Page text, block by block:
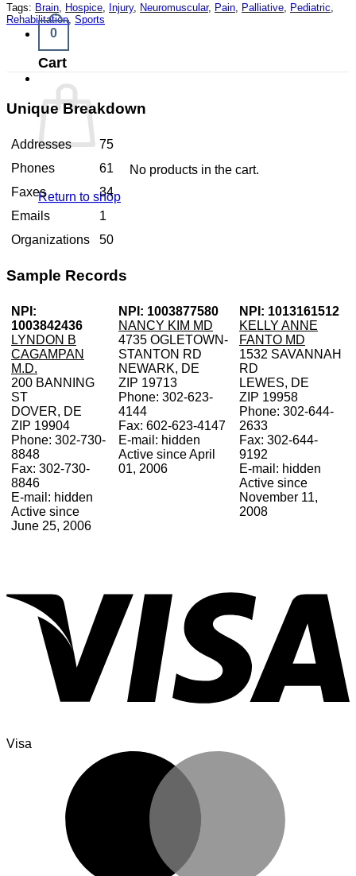
0
Cart
No products in the cart.
Return to shop
Tags: Brain Hospice Injury, Neuromuscular, Pain Palliative Pediatric
Rehabilitation, Sports
Unique Breakdown
Addresses
75
Phones
61
Faxes
34
Emails
1
Organizations
50
Sample Records
NPI:
1003842436
LYNDON B
CAGAMPAN
M.D.
200 BANNING
ST
DOVER, DE
ZIP 19904
Phone: 302-730-
8848
Fax: 302-730-
8846
E-mail: hidden
Active since
June 25, 2006
NPI: 1003877580
NANCY KIM MD
4735 OGLETOWN-
STANTON RD
NEWARK, DE
ZIP 19713
Phone: 302-623-
4144
Fax: 602-623-4147
E-mail: hidden
Active since April
01, 2006
NPI: 1013161512
KELLY ANNE
FANTO MD
1532 SAVANNAH
RD
LEWES, DE
ZIP 19958
Phone: 302-644-
2633
Fax: 302-644-
9192
E-mail: hidden
Active since
November 11,
2008
Visa